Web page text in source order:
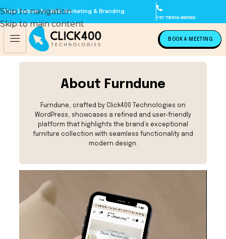
Skip to navigation
Skip to main content
Your Partner for Web, Marketing & Branding
+91 78916-88965
BOOK A MEETING
About Furndune
Furndune, crafted by Click400 Technologies on
WordPress, showcases a refined and user-friendly
platform that highlights the brand’s exceptional
furniture collection with seamless functionality and
modern design.